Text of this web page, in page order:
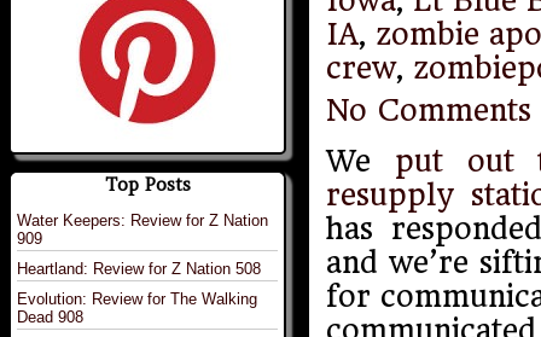
Top Posts
Water Keepers: Review for Z Nation
909
Heartland: Review for Z Nation 508
Evolution: Review for The Walking
Dead 908
IA, zombie
crew,
No
We put out
resupply
has
and we’re
for